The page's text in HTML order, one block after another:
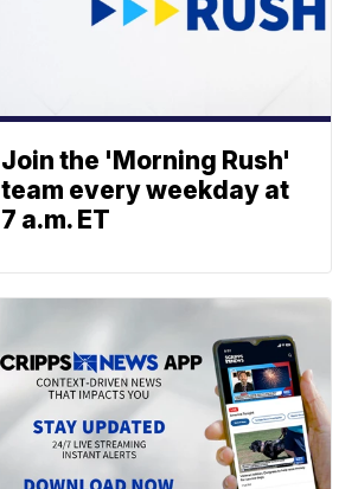
Join the 'Morning Rush'
team every weekday at
7 a.m. ET